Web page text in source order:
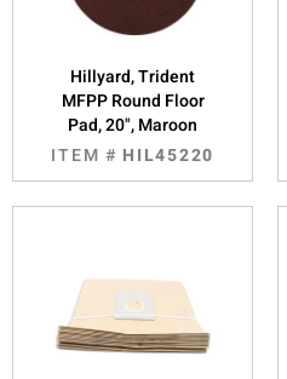
Hillyard, Trident
MFPP Round Floor
Pad, 20", Maroon
ITEM # HIL45220